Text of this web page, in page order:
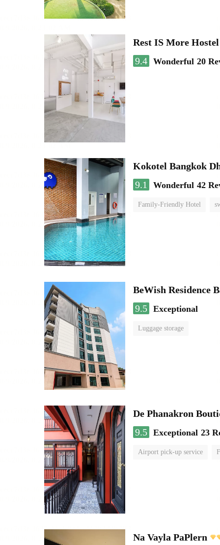
Rest IS More Hostel
9.4 Wonderful 20
Kokotel Bangkok
9.1
Wonderful 42
Family-Friendly Hotel
BeWish Residence
9.5 Exceptional
Luggage storage
De Phanakron
9.5 Exceptional 23
Airport pick-up service
Na Vayla PaPlern